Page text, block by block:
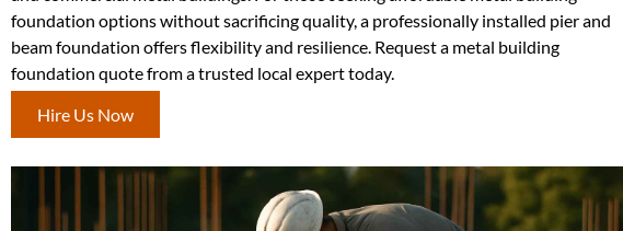
foundation options without sacrificing quality, a professionally installed pier and
beam foundation offers flexibility and resilience. Request a metal building
foundation quote from a trusted local expert today.
Hire Us Now